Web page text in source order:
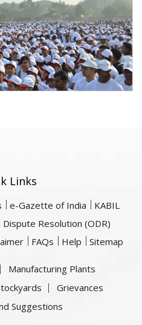
Links
e-Gazette of India
KABIL
Dispute Resolution (ODR)
FAQs Help Sitemap
Manufacturing Plants
Grievances
Suggestions